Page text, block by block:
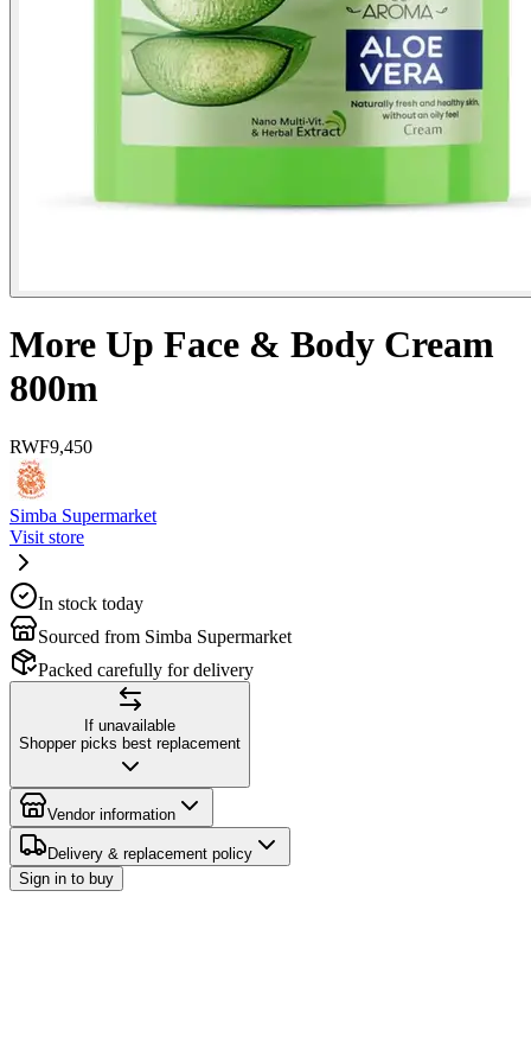
More Up Face & Body Cream
800m
RWF9,450
Simba Supermarket
Visit store
In stock today
Sourced from Simba Supermarket
Packed carefully for delivery
If unavailable
Shopper picks best replacement
Vendor information
Delivery & replacement policy
Sign in to buy